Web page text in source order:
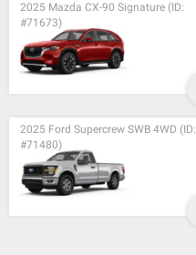
2025 Mazda CX-90 Signature (ID:
#71673)
2025 Ford Supercrew SWB 4WD (ID:
#71480)